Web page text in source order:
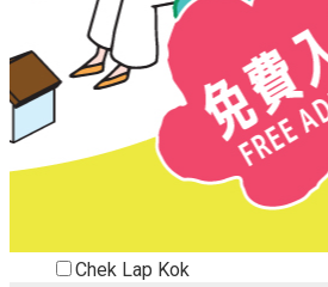
Tai Wai
Tin Shui Wai
Tseung Kwan O
Tsuen Wan
Chek Lap Kok